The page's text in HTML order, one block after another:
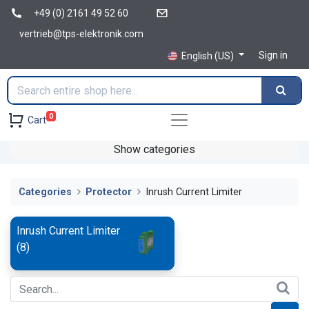
+49 (0) 2161 49 52 60
vertrieb@tps-elektronik.com
English (US)
Sign in
Cart 0
Show categories
Categories Protector Inrush Current Limiter
Inrush Current Limiter
(8)